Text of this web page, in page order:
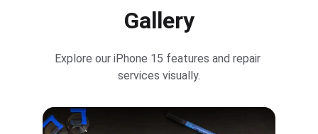
Gallery
Explore our iPhone 15 features and repair
services visually.